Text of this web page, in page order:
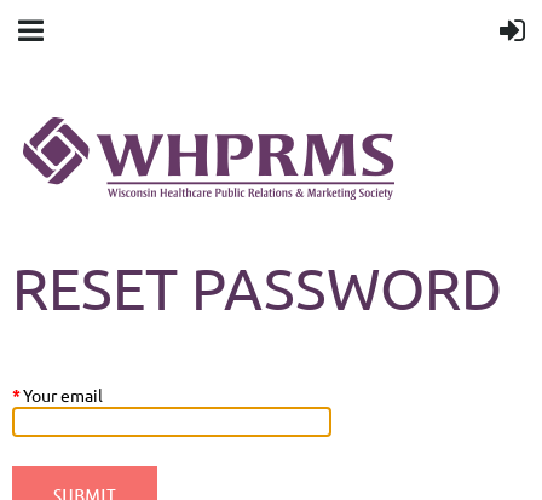
RESET PASSWORD
*Your email